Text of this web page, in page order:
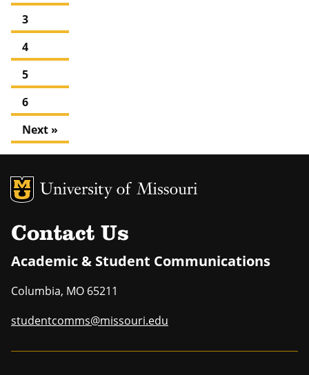
3
4
5
6
Next »
MU Logo
Contact Us
Academic & Student Communications
Columbia, MO 65211
studentcomms@missouri.edu